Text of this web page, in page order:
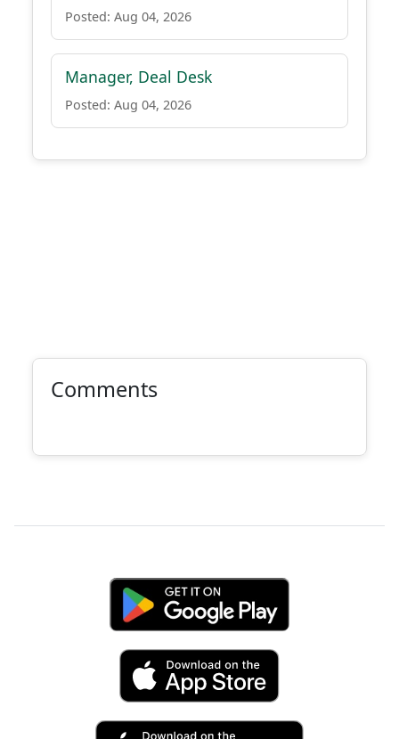
Posted: Aug 04, 2026
Manager, Deal Desk
Posted: Aug 04, 2026
Comments